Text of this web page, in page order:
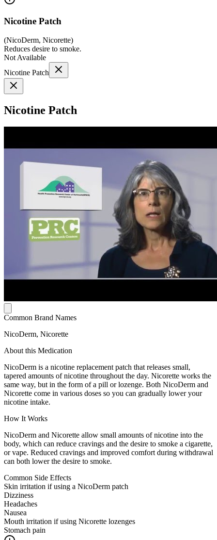
Nicotine Patch
(NicoDerm, Nicorette)
Reduces desire to smoke.
Not Available
Nicotine Patch
Nicotine Patch
Common Brand Names
NicoDerm, Nicorette
About this Medication
NicoDerm is a nicotine replacement patch that releases small,
tapered amounts of nicotine throughout the day. Nicorette works the
same way, but in the form of a pill or lozenge. Both NicoDerm and
Nicorette come in various doses so you can gradually lower your
nicotine intake.
How It Works
NicoDerm and Nicorette allow small amounts of nicotine into the
body, which can reduce cravings and the desire to smoke a cigarette,
or vape. Reduced cravings and improved comfort during withdrawal
can both lower the desire to smoke.
Common Side Effects
Skin irritation if using a NicoDerm patch
Dizziness
Headaches
Nausea
Mouth irritation if using Nicorette lozenges
Stomach pain